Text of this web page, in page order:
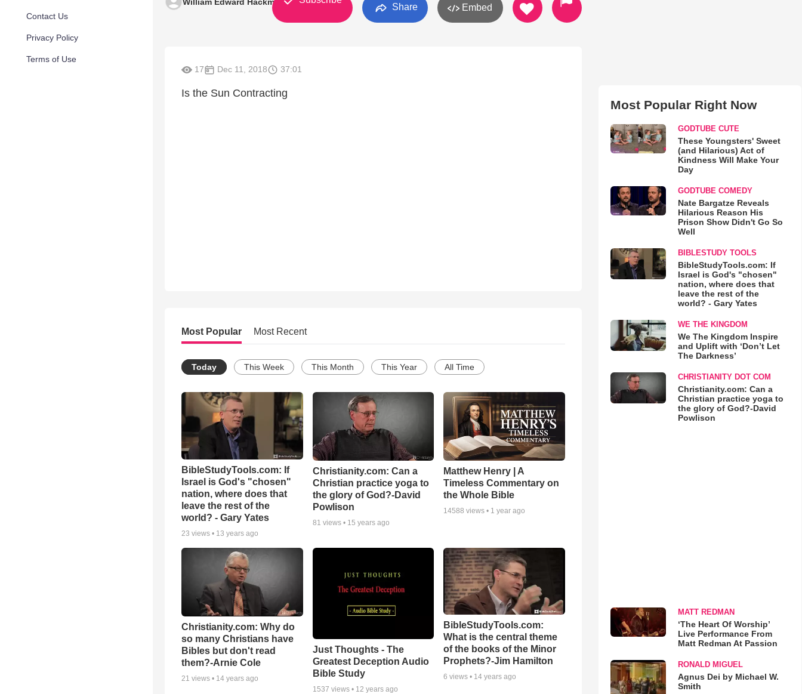
Contact Us
Privacy Policy
Terms of Use
Share Embed
17 Dec 11, 2018 37:01
Is the Sun Contracting
Most Popular Most Recent
Today This Week This Month This Year All Time
BibleStudyTools.com: If
Israel is God's "chosen"
nation, where does that
leave the rest of the
world? - Gary Yates
23 views • 13 years ago
Christianity.com: Can a
Christian practice yoga to
the glory of God?-David
Powlison
81 views • 15 years ago
Matthew Henry | A
Timeless Commentary on
the Whole Bible
14588 views • 1 year ago
Christianity.com: Why do
so many Christians have
Bibles but don't read
them?-Arnie Cole
21 views • 14 years ago
Just Thoughts - The
Greatest Deception Audio
Bible Study
1537 views • 12 years ago
BibleStudyTools.com:
What is the central theme
of the books of the Minor
Prophets?-Jim Hamilton
6 views • 14 years ago
Most Popular Right Now
GODTUBE CUTE
These Youngsters' Sweet
(and Hilarious) Act of
Kindness Will Make Your
Day
GODTUBE COMEDY
Nate Bargatze Reveals
Hilarious Reason His
Prison Show Didn't Go So
Well
BIBLESTUDY TOOLS
BibleStudyTools.com: If
Israel is God's "chosen"
nation, where does that
leave the rest of the
world? - Gary Yates
WE THE KINGDOM
We The Kingdom Inspire
and Uplift with ‘Don’t Let
The Darkness’
CHRISTIANITY DOT COM
Christianity.com: Can a
Christian practice yoga to
the glory of God?-David
Powlison
MATT REDMAN
‘The Heart Of Worship’
Live Performance From
Matt Redman At Passion
RONALD MIGUEL
Agnus Dei by Michael W.
Smith